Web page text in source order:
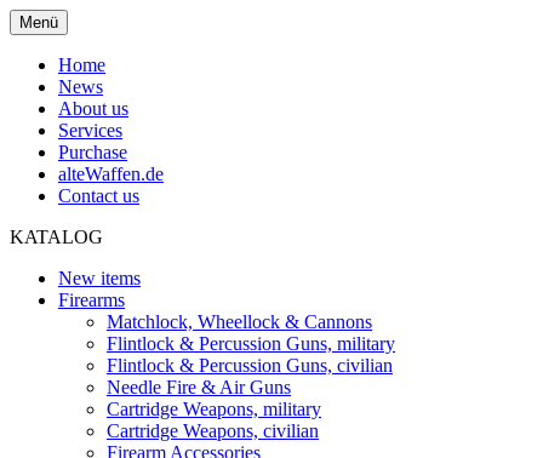
Menü
Home
News
About us
Services
Purchase
alteWaffen.de
Contact us
KATALOG
New items
Firearms
Matchlock, Wheellock & Cannons
Flintlock & Percussion Guns, military
Flintlock & Percussion Guns, civilian
Needle Fire & Air Guns
Cartridge Weapons, military
Cartridge Weapons, civilian
Firearm Accessories